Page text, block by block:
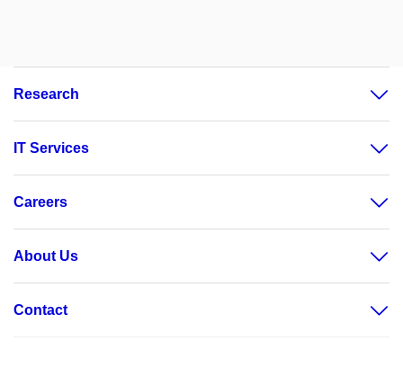
Research
IT Services
Careers
About Us
Contact